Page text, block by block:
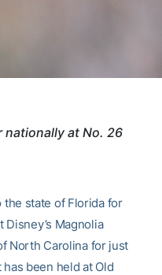
nationally at No. 26
the state of Florida for
Magnolia
North Carolina for just
been held at Old